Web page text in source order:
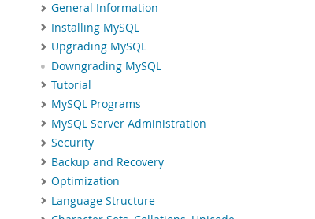
General Information
Installing MySQL
Upgrading MySQL
Downgrading MySQL
Tutorial
MySQL Programs
MySQL Server Administration
Security
Backup and Recovery
Optimization
Language Structure